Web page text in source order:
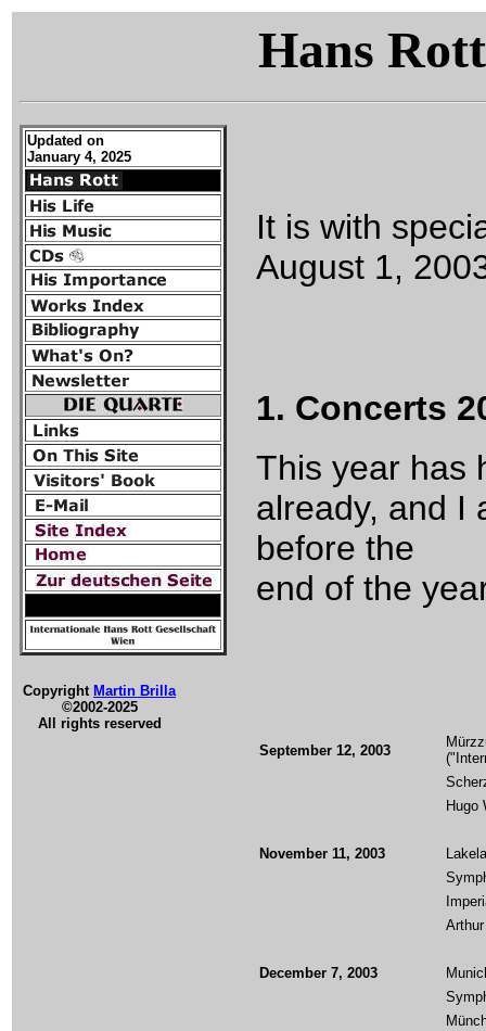
Hans
Updated on
January 4, 2025
Copyright Martin Brilla
©2002-2025
All rights reserved
It is with
August 1,
1. Concerts
This year has
already, and I
before the
end of the
September 12, 2003
Hugo
November 11, 2003
December 7, 2003